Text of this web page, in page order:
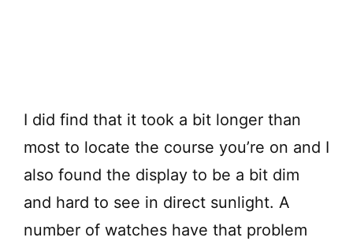
I did find that it took a bit longer than
most to locate the course you’re on and I
also found the display to be a bit dim
and hard to see in direct sunlight. A
number of watches have that problem